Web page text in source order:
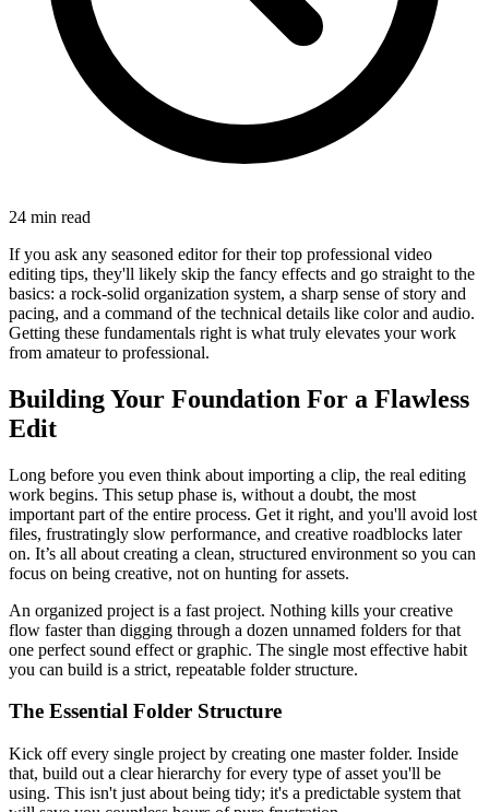
24 min read
If you ask any seasoned editor for their top professional video
editing tips, they'll likely skip the fancy effects and go straight to the
basics: a rock-solid organization system, a sharp sense of story and
pacing, and a command of the technical details like color and audio.
Getting these fundamentals right is what truly elevates your work
from amateur to professional.
Building Your Foundation For a Flawless
Edit
Long before you even think about importing a clip, the real editing
work begins. This setup phase is, without a doubt, the most
important part of the entire process. Get it right, and you'll avoid lost
files, frustratingly slow performance, and creative roadblocks later
on. It’s all about creating a clean, structured environment so you can
focus on being creative, not on hunting for assets.
An organized project is a fast project. Nothing kills your creative
flow faster than digging through a dozen unnamed folders for that
one perfect sound effect or graphic. The single most effective habit
you can build is a strict, repeatable folder structure.
The Essential Folder Structure
Kick off every single project by creating one master folder. Inside
that, build out a clear hierarchy for every type of asset you'll be
using. This isn't just about being tidy; it's a predictable system that